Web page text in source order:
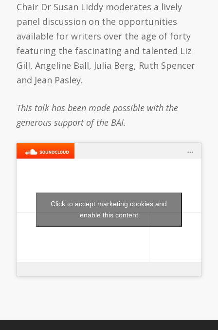
Chair Dr Susan Liddy moderates a lively
panel discussion on the opportunities
available for writers over the age of forty
featuring the fascinating and talented Liz
Gill, Angeline Ball, Julia Berg, Ruth Spencer
and Jean Pasley.
This talk has been made possible with the
generous support of the BAI.
Click to accept marketing cookies and
enable this content